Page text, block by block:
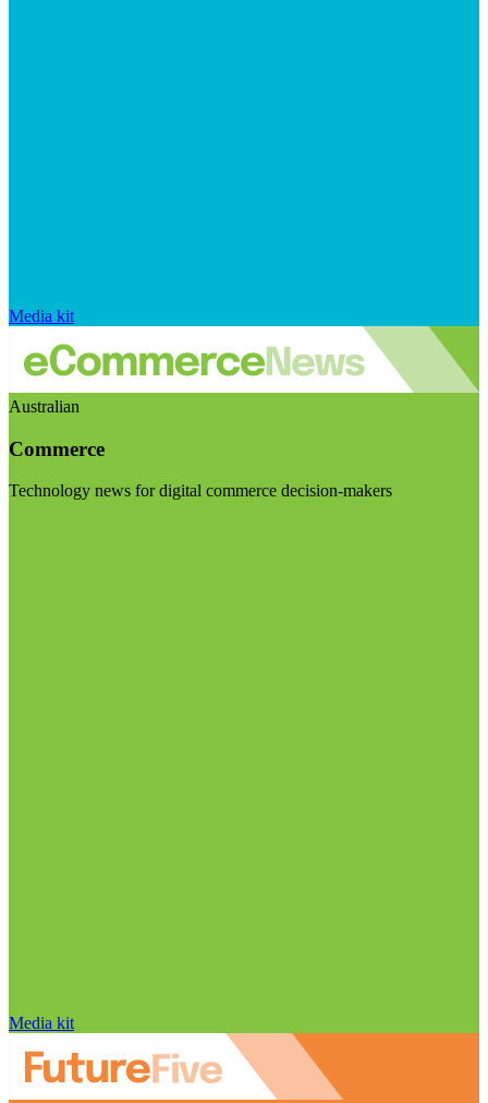
Media kit
Australian
Commerce
Technology news for digital commerce decision-makers
Media kit